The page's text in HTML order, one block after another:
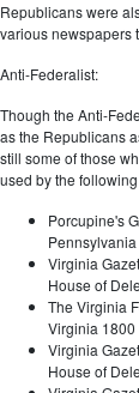
Republicans were
various newspapers
Anti-Federalist:
Though the Anti-
as the Republicans
still some of those
used by the
Porcupine's
Virginia
House of
The Virginia
Virginia 1800
Virginia
House of